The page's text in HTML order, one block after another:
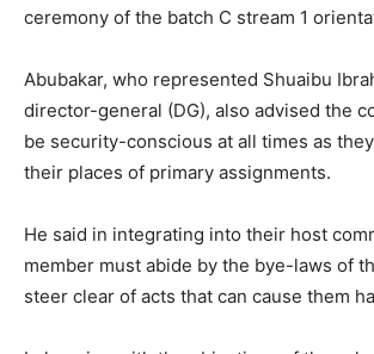
ceremony of the batch C stream 1
Abubakar, who represented Shuaibu
director-general (DG), also advised the
be security-conscious at all times as
their places of primary assignments.
He said in integrating into their host
member must abide by the bye-laws of
steer clear of acts that can cause them